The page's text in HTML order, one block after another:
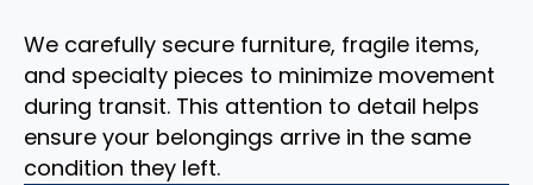
We carefully secure furniture, fragile items,
and specialty pieces to minimize movement
during transit. This attention to detail helps
ensure your belongings arrive in the same
condition they left.